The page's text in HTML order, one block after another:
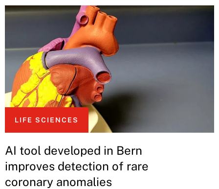
LIFE SCIENCES
AI tool developed in Bern
improves detection of rare
coronary anomalies